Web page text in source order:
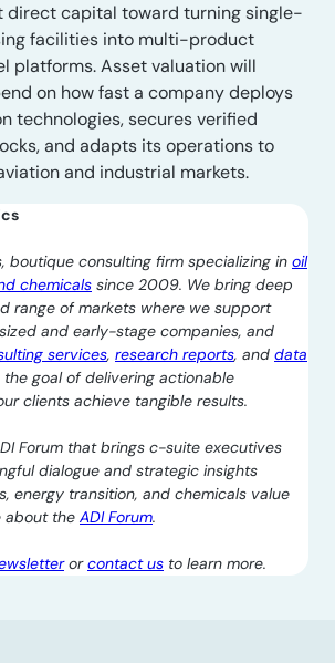
direct capital toward turning single-
facilities into multi-product
platforms. Asset valuation will
on how fast a company deploys
technologies, secures verified
and adapts its operations to
and industrial markets.
boutique consulting firm specializing in oil
chemicals since 2009. We bring deep
range of markets where we support
and early-stage companies, and
services, research reports, and data
the goal of delivering actionable
clients achieve tangible results.
Forum that brings c-suite executives
dialogue and strategic insights
energy transition, and chemicals value
about the ADI Forum.
orcontact us to learn more.